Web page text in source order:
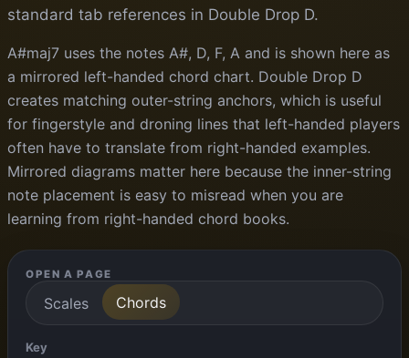
standard tab references in Double Drop D.
A#maj7 uses the notes A#, D, F, A and is shown here as
a mirrored left-handed chord chart. Double Drop D
creates matching outer-string anchors, which is useful
for fingerstyle and droning lines that left-handed players
often have to translate from right-handed examples.
Mirrored diagrams matter here because the inner-string
note placement is easy to misread when you are
learning from right-handed chord books.
OPEN A PAGE
Scales Chords
Key